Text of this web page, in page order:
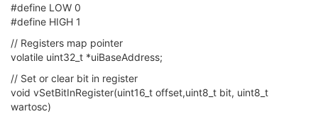
#define LOW 0
#define HIGH 1
// Registers map pointer
volatile uint32_t *uiBaseAddress;
// Set or clear bit in register
void vSetBitInRegister(uint16_t offset,uint8_t bit, uint8_t
wartosc)